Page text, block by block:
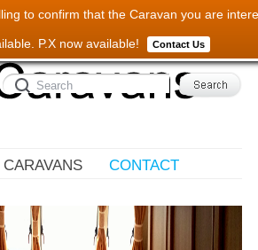
to confirm that the Caravan you are
P.X now available! Contact Us
CONTACT